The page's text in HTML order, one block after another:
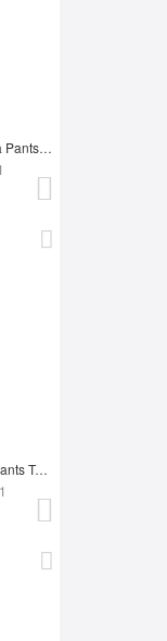
Purple Silver Film Hot Sauna Pants Tummy Trimmer Leggings
Red Silver Film Hot Sauna Pants Tummy Trimmer Leggings